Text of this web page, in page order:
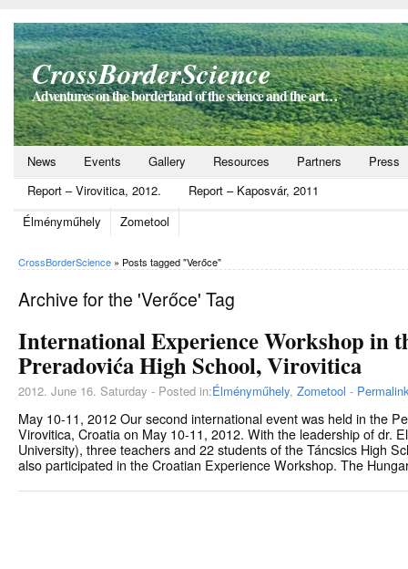
CrossBorderScience
Adventures on the borderland of the science and the art…
News Events Gallery Resources Partners
Press
Report – Virovitica, 2012.
Report – Kaposvár, 2011
Élményműhely
Zometool
CrossBorderScience » Posts tagged "Verőce"
Archive for the 'Verőce' Tag
International Experience Workshop in
Preradovića High School, Virovitica
2012. June 16. Saturday - Posted in:Élményműhely, Zometool -
May 10-11, 2012 Our second international event was held in the
Virovitica, Croatia on May 10-11, 2012. With the leadership of dr.
University), three teachers and 22 students of the Táncsics High
also participated in the Croatian Experience Workshop. The